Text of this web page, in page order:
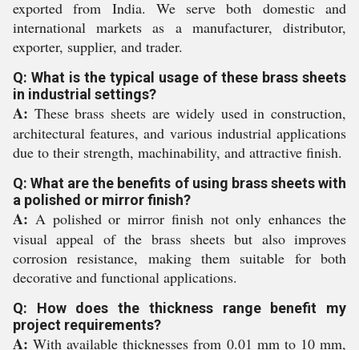
exported from India. We serve both domestic and
international markets as a manufacturer, distributor,
exporter, supplier, and trader.
Q: What is the typical usage of these brass sheets
in industrial settings?
A: These brass sheets are widely used in construction,
architectural features, and various industrial applications
due to their strength, machinability, and attractive finish.
Q: What are the benefits of using brass sheets with
a polished or mirror finish?
A: A polished or mirror finish not only enhances the
visual appeal of the brass sheets but also improves
corrosion resistance, making them suitable for both
decorative and functional applications.
Q: How does the thickness range benefit my
project requirements?
A: With available thicknesses from 0.01 mm to 10 mm,